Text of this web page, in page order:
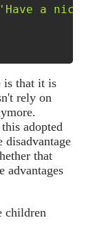
'Have a nice
is that it is
rely on
adopted
that
advantages
children